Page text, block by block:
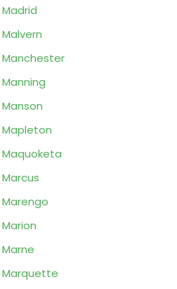
Madrid
Malvern
Manchester
Manning
Manson
Mapleton
Maquoketa
Marcus
Marengo
Marion
Marne
Marquette